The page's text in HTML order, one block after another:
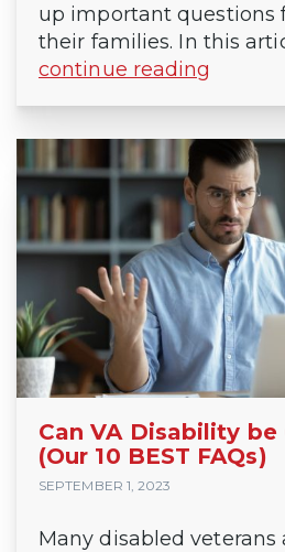
up important questions
their families. In this
continue reading
Can VA Disability be
(Our 10 BEST FAQs)
SEPTEMBER 1, 2023
Many disabled veterans